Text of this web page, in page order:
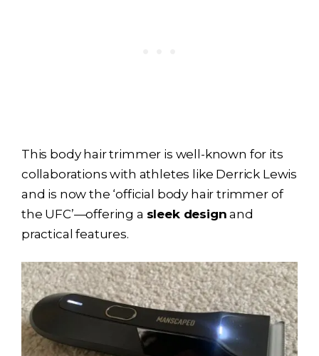
This body hair trimmer is well-known for its
collaborations with athletes like Derrick Lewis
and is now the ‘official body hair trimmer of
the UFC’—offering a sleek design and
practical features.